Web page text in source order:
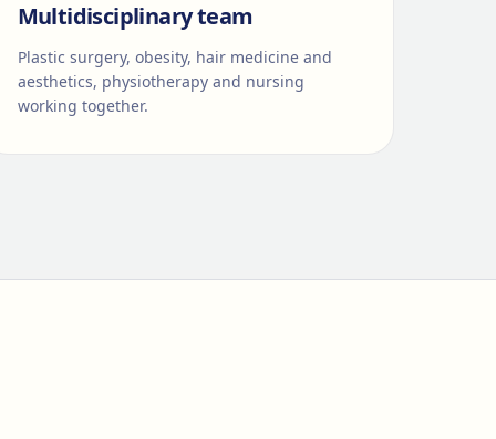
Multidisciplinary team
Plastic surgery, obesity, hair medicine and
aesthetics, physiotherapy and nursing
working together.